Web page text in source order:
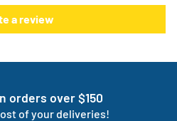
available incase your
order or discontinued.
a review
orders over $150
of your deliveries!